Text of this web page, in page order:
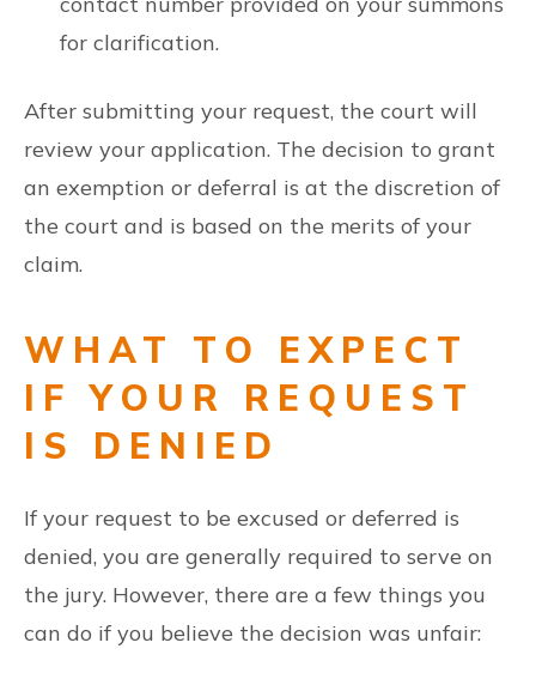
for clarification.
After submitting your request, the court will
review your application. The decision to grant
an exemption or deferral is at the discretion of
the court and is based on the merits of your
claim.
WHAT TO EXPECT
IF YOUR REQUEST
IS DENIED
If your request to be excused or deferred is
denied, you are generally required to serve on
the jury. However, there are a few things you
can do if you believe the decision was unfair: